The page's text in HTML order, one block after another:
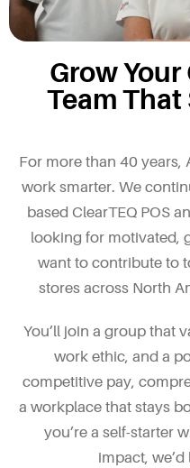
Grow
Team That
For more than 40 years,
work smarter. We
based ClearTEQ POS
looking for motivated,
want to contribute to
stores across North
You’ll join a group that
work ethic, and a
competitive pay,
a workplace that stays
you’re a self-starter
impact,